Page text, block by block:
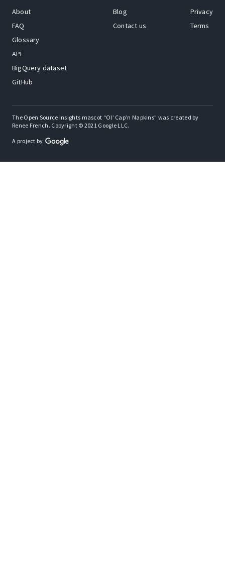
About
FAQ
Glossary
API
BigQuery dataset
GitHub
Blog
Contact us
Privacy
Terms
The Open Source Insights mascot “Ol’ Cap’n Napkins” was created by
Renee French. Copyright © 2021 Google LLC.
A project by